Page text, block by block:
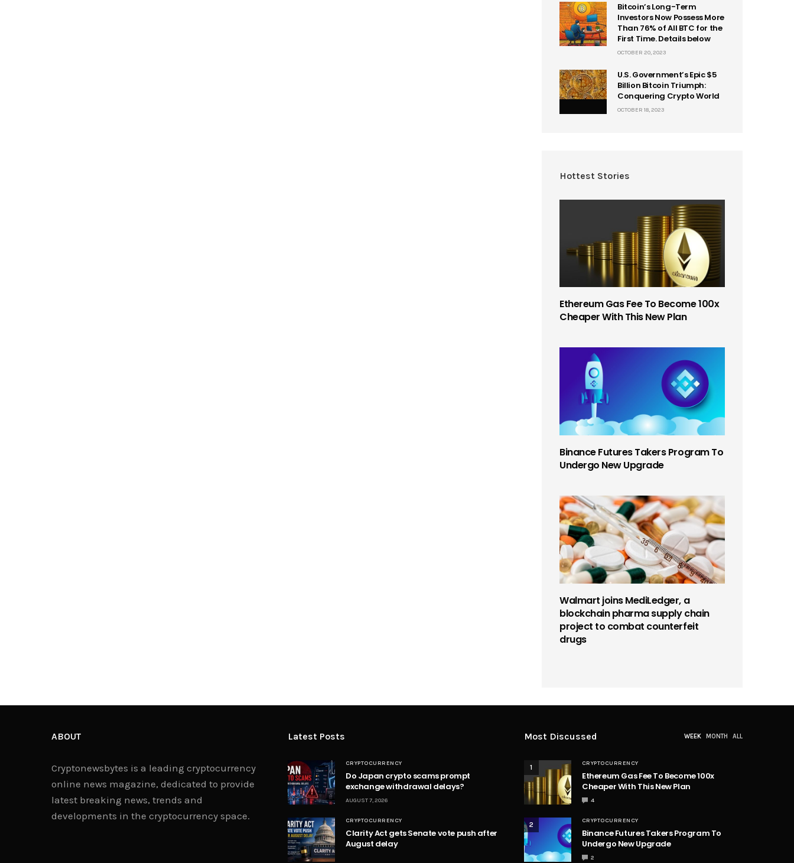
Bitcoin’s Long-Term
Investors Now Possess More
Than 76% of All BTC for the
First Time. Details below
OCTOBER 20, 2023
U.S. Government’s Epic $5
Billion Bitcoin Triumph:
Conquering Crypto World
OCTOBER 18, 2023
Hottest Stories
Ethereum Gas Fee To Become 100x
Cheaper With This New Plan
Binance Futures Takers Program To
Undergo New Upgrade
Walmart joins MediLedger, a
blockchain pharma supply chain
project to combat counterfeit
drugs
ABOUT
Cryptonewsbytes is a leading cryptocurrency
online news magazine, dedicated to provide
latest breaking news, trends and
developments in the cryptocurrency space.
Latest Posts
CRYPTOCURRENCY
Do Japan crypto scams prompt
exchange withdrawal delays?
AUGUST 7, 2026
CRYPTOCURRENCY
Clarity Act gets Senate vote push after
August delay
Most Discussed WEEK MONTH ALL
1 CRYPTOCURRENCY
Ethereum Gas Fee To Become 100x
Cheaper With This New Plan
4
2 CRYPTOCURRENCY
Binance Futures Takers Program To
Undergo New Upgrade
2